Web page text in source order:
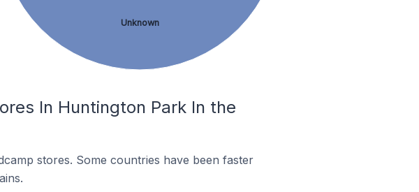
Unknown
In Huntington Park In the
stores. Some countries have been faster